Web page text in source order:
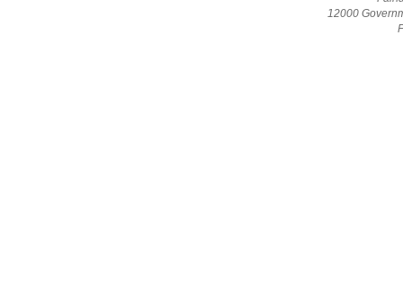
12000